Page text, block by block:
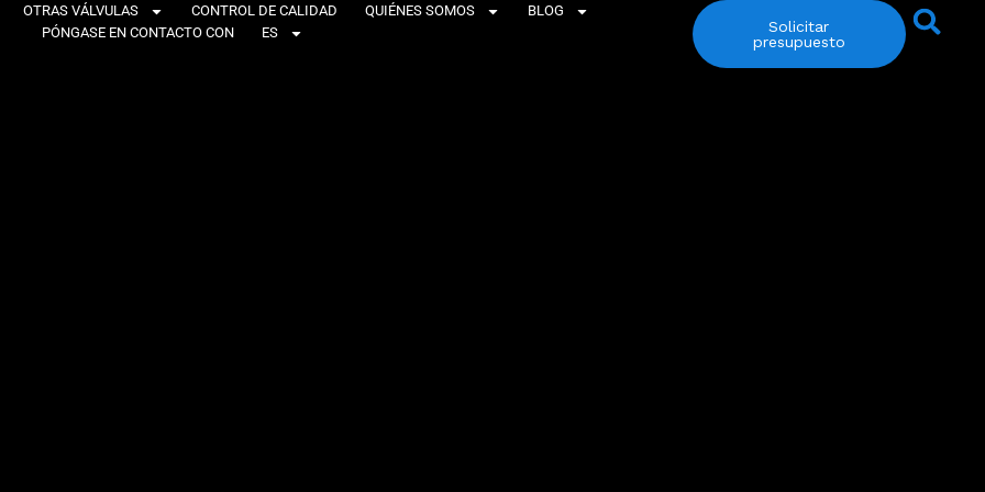
OTRAS VÁLVULAS CONTROL DE CALIDAD QUIÉNES SOMOS
BLOG
PÓNGASE EN CONTACTO CON
ES
Solicitar
presupuesto